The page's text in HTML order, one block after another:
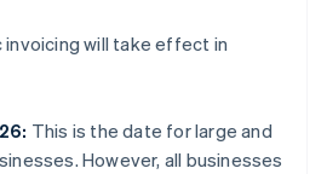
will take effect in
This is the date for large and
However, all businesses